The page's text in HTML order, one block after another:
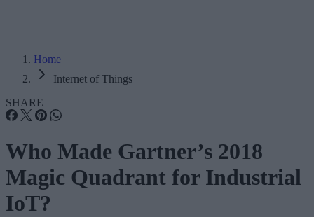
Home
Internet of Things
SHARE
Who Made Gartner’s 2018
Magic Quadrant for Industrial
IoT?